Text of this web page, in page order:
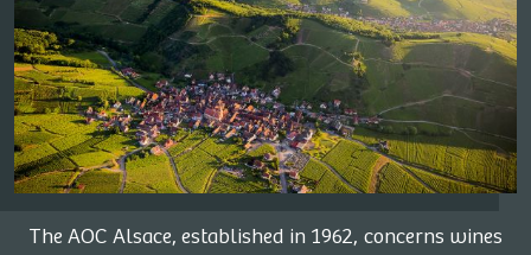
The AOC Alsace, established in 1962, concerns wines